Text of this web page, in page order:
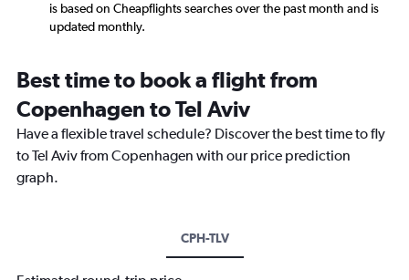
is based on Cheapflights searches over the past month and is
updated monthly.
Best time to book a flight from
Copenhagen to Tel Aviv
Have a flexible travel schedule? Discover the best time to fly
to Tel Aviv from Copenhagen with our price prediction
graph.
CPH-TLV